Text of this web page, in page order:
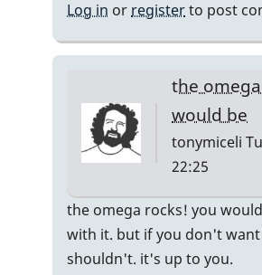
Randy_Sutin
Log in or registerto post
the
would be
tonymiceli
22:25
In
reply
to
the omega rocks! you
with it. but if you don't
shouldn't. it's up to you.